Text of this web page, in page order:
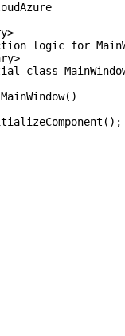
logic for
MainWindow